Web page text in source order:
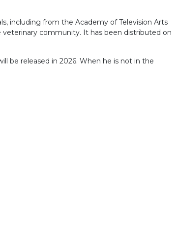
including from the Academy of Television Arts
community. It has been distributed on
be released in 2026. When he is not in the